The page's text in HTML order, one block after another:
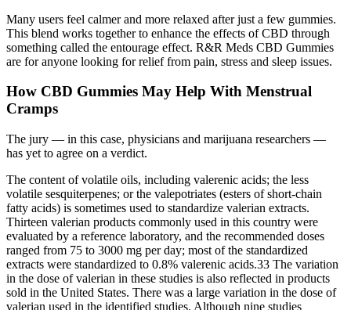
Many users feel calmer and more relaxed after just a few gummies.
This blend works together to enhance the effects of CBD through
something called the entourage effect. R&R Meds CBD Gummies
are for anyone looking for relief from pain, stress and sleep issues.
How CBD Gummies May Help With Menstrual
Cramps
The jury — in this case, physicians and marijuana researchers —
has yet to agree on a verdict.
The content of volatile oils, including valerenic acids; the less
volatile sesquiterpenes; or the valepotriates (esters of short-chain
fatty acids) is sometimes used to standardize valerian extracts.
Thirteen valerian products commonly used in this country were
evaluated by a reference laboratory, and the recommended doses
ranged from 75 to 3000 mg per day; most of the standardized
extracts were standardized to 0.8% valerenic acids.33 The variation
in the dose of valerian in these studies is also reflected in products
sold in the United States. There was a large variation in the dose of
valerian used in the identified studies. Although nine studies